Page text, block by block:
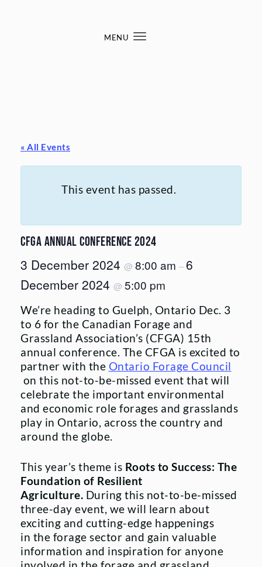
MENU
Toggle
« All Events
This event has passed.
CFGA Annual Conference 2024
3 December 2024 @ 8:00 am – 6
December 2024 @ 5:00 pm
We’re heading to Guelph, Ontario Dec. 3
to 6 for the Canadian Forage and
Grassland Association’s (CFGA) 15th
annual conference. The CFGA is excited to
partner with the Ontario Forage Council
on this not-to-be-missed event that will
celebrate the important environmental
and economic role forages and grasslands
play in Ontario, across the country and
around the globe.
This year’s theme is Roots to Success: The
Foundation of Resilient
Agriculture. During this not-to-be-missed
three-day event, we will learn about
exciting and cutting-edge happenings
in the forage sector and gain valuable
information and inspiration for anyone